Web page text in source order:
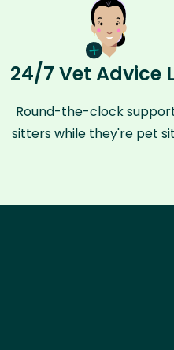
24/7 Vet Advice
Round-the-clock
sitters while they're pet